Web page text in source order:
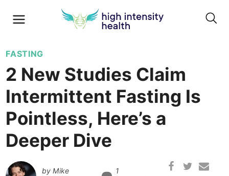
FASTING
2 New Studies Claim
Intermittent Fasting Is
Pointless, Here’s a
Deeper Dive
by Mike
1